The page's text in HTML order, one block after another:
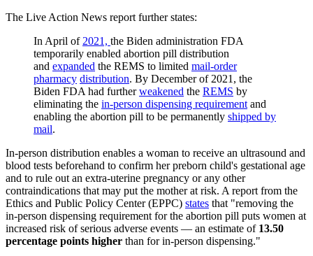
The Live Action News report further states:
In April of 2021, the Biden administration FDA
temporarily enabled abortion pill distribution
and expanded the REMS to limited mail-order
pharmacy distribution. By December of 2021, the
Biden FDA had furtherweakened the REMS by
eliminating the in-person dispensing requirement and
enabling the abortion pill to be permanently shipped by
mail.
In-person distribution enables a woman to receive an ultrasound and
blood tests beforehand to confirm her preborn child's gestational age
and to rule out an extra-uterine pregnancy or any other
contraindications that may put the mother at risk. A report from the
Ethics and Public Policy Center (EPPC) states that "removing the
in-person dispensing requirement for the abortion pill puts women at
increased risk of serious adverse events — an estimate of 13.50
percentage points higher than for in-person dispensing."